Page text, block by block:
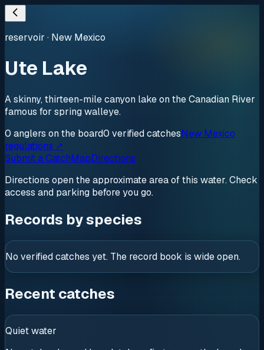
reservoir · New Mexico
Ute Lake
A skinny, thirteen-mile canyon lake on the Canadian River
famous for spring walleye.
0 anglers on the board0 verifiedcatchesNew Mexico
regulations ↗
Submit a CatchMapDirections
Directions open the approximate area of this water. Check
access and parking before you go.
Records by species
No verified catches yet. The record book is wide open.
Recent catches
Quiet water